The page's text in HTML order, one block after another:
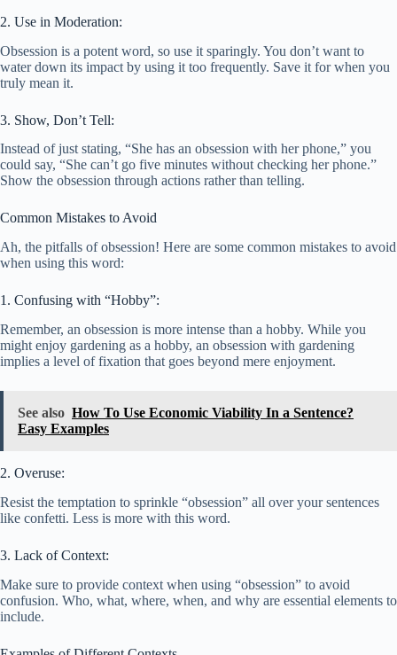
2. Use in Moderation:
Obsession is a potent word, so use it sparingly. You don’t want to
water down its impact by using it too frequently. Save it for when you
truly mean it.
3. Show, Don’t Tell:
Instead of just stating, “She has an obsession with her phone,” you
could say, “She can’t go five minutes without checking her phone.”
Show the obsession through actions rather than telling.
Common Mistakes to Avoid
Ah, the pitfalls of obsession! Here are some common mistakes to avoid
when using this word:
1. Confusing with “Hobby”:
Remember, an obsession is more intense than a hobby. While you
might enjoy gardening as a hobby, an obsession with gardening
implies a level of fixation that goes beyond mere enjoyment.
See also How To Use Economic Viability In a Sentence?
Easy Examples
2. Overuse:
Resist the temptation to sprinkle “obsession” all over your sentences
like confetti. Less is more with this word.
3. Lack of Context:
Make sure to provide context when using “obsession” to avoid
confusion. Who, what, where, when, and why are essential elements to
include.